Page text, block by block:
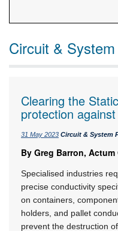
Circuit &
Clearing the
protection
31 May 2023 Circuit & System
By Greg Barron,
Specialised industries
precise conductivity
on containers,
holders, and pallet
prevent the destruction of